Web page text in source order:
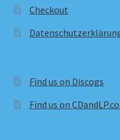
Checkout
Find us on Discogs
Find us on